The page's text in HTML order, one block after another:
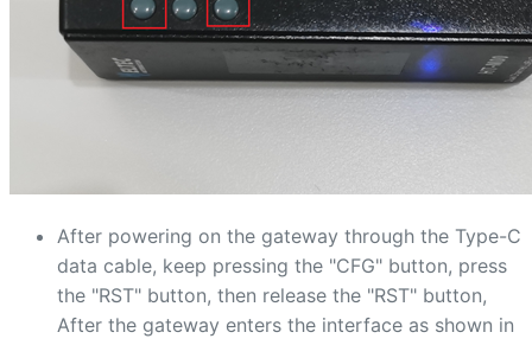
After powering on the gateway through the Type-C
data cable, keep pressing the "CFG" button, press
the "RST" button, then release the "RST" button,
After the gateway enters the interface as shown in